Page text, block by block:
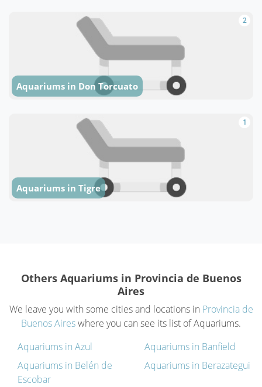
2
Aquariums in Don Torcuato
1
Aquariums in Tigre
Others Aquariums in Provincia de Buenos
Aires
We leave you with some cities and locations in Provincia de
Buenos Aireswhere you can see its list of Aquariums.
Aquariums in Azul
Aquariums in Banfield
Aquariums in Belén de
Escobar
Aquariums in Berazategui